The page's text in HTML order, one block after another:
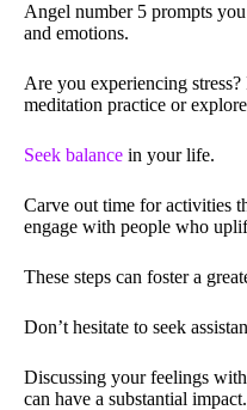
Angel number 5 prompts
and emotions.
Are you experiencing
meditation practice or
Seek balance in your life.
Carve out time for activities
engage with people who
These steps can foster a
Don’t hesitate to seek
Discussing your feelings
can have a substantial impact.